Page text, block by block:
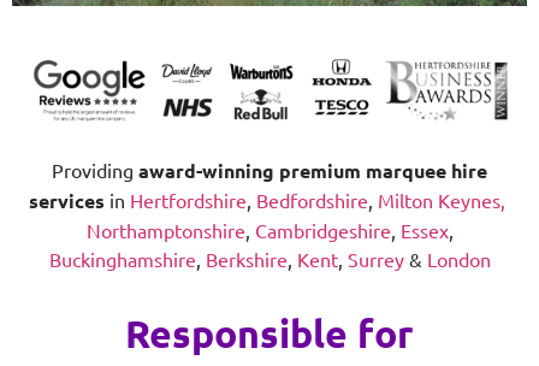
Providing award-winning premium marquee hire
services in Hertfordshire Bedfordshire Milton Keynes,
Northamptonshire Cambridgeshire Essex,
Buckinghamshire Berkshire Kent, Surrey& London
Responsible for